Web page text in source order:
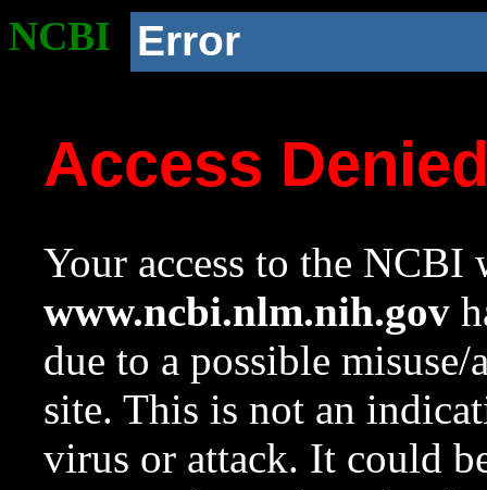
NCBI Error
Access
Your access to the NCBI
www.ncbi.nlm.nih.gov
due to a possible
site. This is not an
virus or attack. It could